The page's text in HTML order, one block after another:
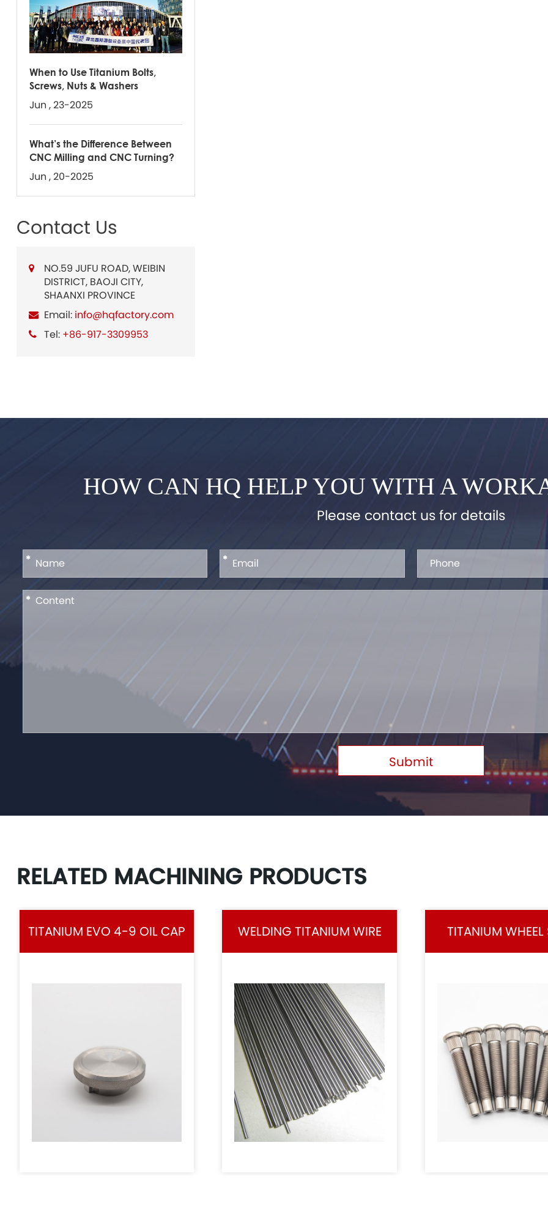
When to Use Titanium Bolts,
Screws, Nuts & Washers
Jun , 23-2025
What’s the Difference Between
CNC Milling and CNC Turning?
Jun , 20-2025
Contact Us
NO.59 JUFU ROAD, WEIBIN
DISTRICT, BAOJI CITY,
SHAANXI PROVINCE
Email: info@hqfactory.com
Tel: +86-917-3309953
HOW CAN HQ HELP YOU WITH A
Please contact us for details
* *
*
Submit
RELATED MACHINING PRODUCTS
TITANIUM EVO 4-9 OIL CAP WELDING TITANIUM WIRE TITANIUM WHEEL